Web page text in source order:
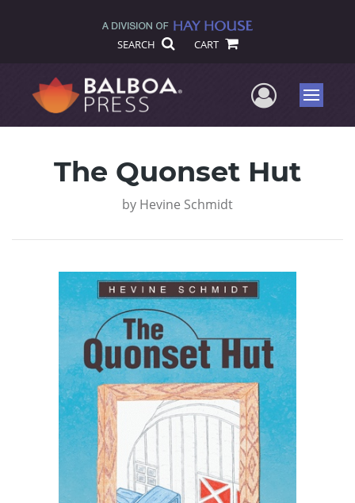
SEARCH CART
UserMenu
The Quonset Hut
by Hevine Schmidt